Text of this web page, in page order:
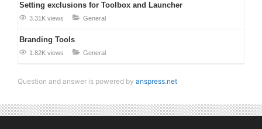
Setting exclusions for Toolbox and Launcher
3.31K views General
Branding Tools
1.82K views General
Question and answer is powered by anspress.net